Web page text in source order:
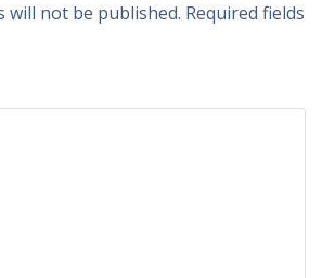
will not be published. Required fields